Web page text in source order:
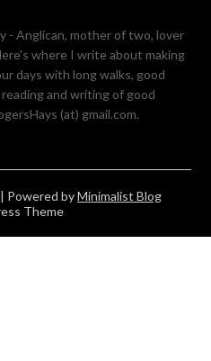
- Anglican, mother of two, lover
where I write about making
days with long walks, good
and writing of good
(at) gmail.com.
| Powered byMinimalist Blog
Theme